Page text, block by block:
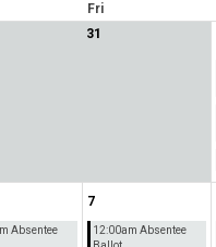
Fri
31
Absentee
7
12:00am Absentee